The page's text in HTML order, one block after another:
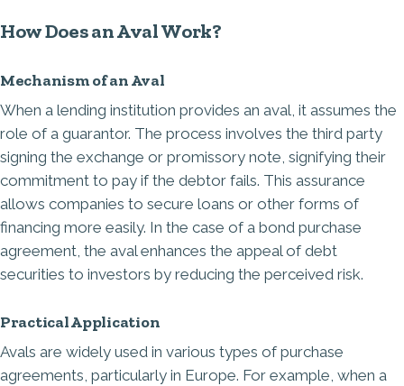
How Does an Aval Work?
Mechanism of an Aval
When a lending institution provides an aval, it assumes the
role of a guarantor. The process involves the third party
signing the exchange or promissory note, signifying their
commitment to pay if the debtor fails. This assurance
allows companies to secure loans or other forms of
financing more easily. In the case of a bond purchase
agreement, the aval enhances the appeal of debt
securities to investors by reducing the perceived risk.
Practical Application
Avals are widely used in various types of purchase
agreements, particularly in Europe. For example, when a